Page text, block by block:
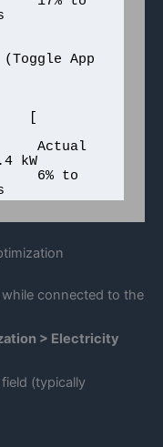
kW
while connected to the
> Electricity
field (typically